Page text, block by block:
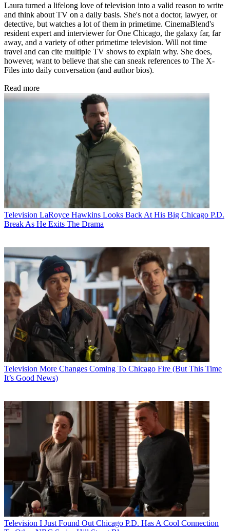
Laura turned a lifelong love of television into a valid reason to write
and think about TV on a daily basis. She's not a doctor, lawyer, or
detective, but watches a lot of them in primetime. CinemaBlend's
resident expert and interviewer for One Chicago, the galaxy far, far
away, and a variety of other primetime television. Will not time
travel and can cite multiple TV shows to explain why. She does,
however, want to believe that she can sneak references to The X-
Files into daily conversation (and author bios).
Read more
Television LaRoyce Hawkins Looks Back At His Big Chicago P.D.
Break As He Exits The Drama
Television More Changes Coming To Chicago Fire (But This Time
It’s Good News)
Television I Just Found Out Chicago P.D. Has A Cool Connection